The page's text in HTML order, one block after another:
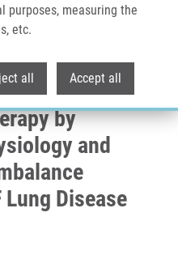
purposes, measuring the
etc.
all Accept all
CFTR Modulator Therapy By
Lipid Imbalance Associated
Complements
by
and
Disease